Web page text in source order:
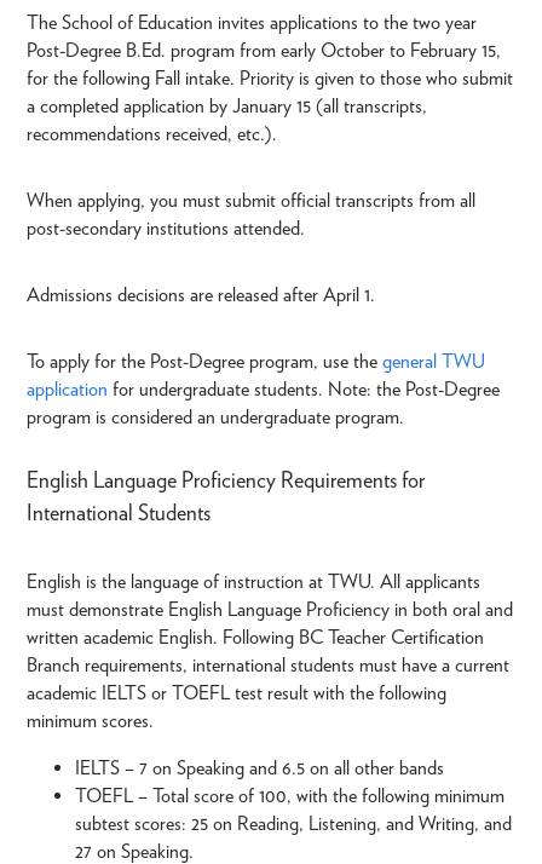
The School of Education invites applications to the two year
Post-Degree B.Ed. program from early October to February 15,
for the following Fall intake. Priority is given to those who submit
a completed application by January 15 (all transcripts,
recommendations received, etc.).
When applying, you must submit official transcripts from all
post-secondary institutions attended.
Admissions decisions are released after April 1.
To apply for the Post-Degree program, use the general TWU
application for undergraduate students. Note: the Post-Degree
program is considered an undergraduate program.
English Language Proficiency Requirements for
International Students
English is the language of instruction at TWU. All applicants
must demonstrate English Language Proficiency in both oral and
written academic English. Following BC Teacher Certification
Branch requirements, international students must have a current
academic IELTS or TOEFL test result with the following
minimum scores.
IELTS – 7 on Speaking and 6.5 on all other bands
TOEFL – Total score of 100, with the following minimum
subtest scores: 25 on Reading, Listening, and Writing, and
27 on Speaking.